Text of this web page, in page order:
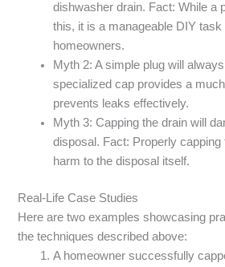
dishwasher drain. Fact: While a
this, it is a manageable DIY
homeowners.
Myth 2: A simple plug will
specialized cap provides a
prevents leaks effectively.
Myth 3: Capping the drain will
disposal. Fact: Properly capping
harm to the disposal itself.
Real-Life Case Studies
Here are two examples showcasing
the techniques described above:
A homeowner successfully